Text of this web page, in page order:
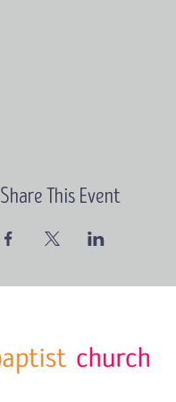
Share This Event